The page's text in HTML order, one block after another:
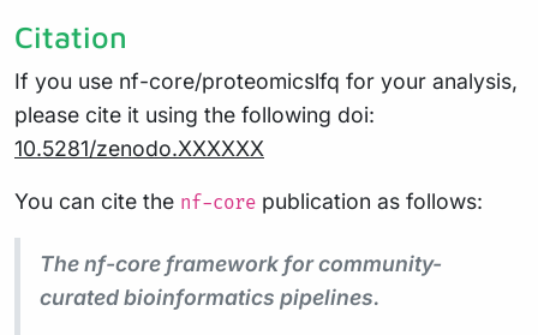
Citation
If you use nf-core/proteomicslfq for your analysis,
please cite it using the following doi:
10.5281/zenodo.XXXXXX
You can cite the nf-core publication as follows:
The nf-core framework for community-
curated bioinformatics pipelines.